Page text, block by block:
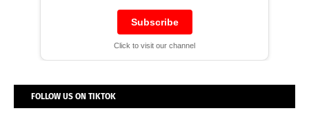
Subscribe
Click to visit our channel
FOLLOW US ON TIKTOK